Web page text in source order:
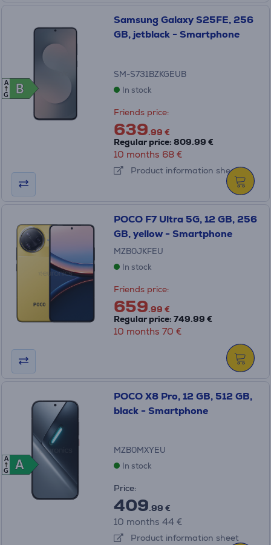
B
B
A
G
Samsung Galaxy S25FE, 256
GB, jetblack - Smartphone
SM-S731BZKGEUB
In stock
Friends price:
639.99 €
Regular price: 809.99 €
10 months 68 €
Product information sheet
POCO F7 Ultra 5G, 12 GB, 256
GB, yellow - Smartphone
MZB0JKFEU
In stock
Friends price:
659.99 €
Regular price: 749.99 €
10 months 70 €
A
A
A
G
POCO X8 Pro, 12 GB, 512 GB,
black - Smartphone
MZB0MXYEU
In stock
Price:
409.99 €
10 months 44 €
Product information sheet